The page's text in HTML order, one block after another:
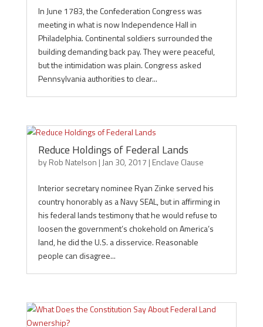
In June 1783, the Confederation Congress was
meeting in what is now Independence Hall in
Philadelphia. Continental soldiers surrounded the
building demanding back pay. They were peaceful,
but the intimidation was plain. Congress asked
Pennsylvania authorities to clear...
Reduce Holdings of Federal Lands
byRob Natelson | Jan 30, 2017 | Enclave Clause
Interior secretary nominee Ryan Zinke served his
country honorably as a Navy SEAL, but in affirming in
his federal lands testimony that he would refuse to
loosen the government’s chokehold on America’s
land, he did the U.S. a disservice. Reasonable
people can disagree...